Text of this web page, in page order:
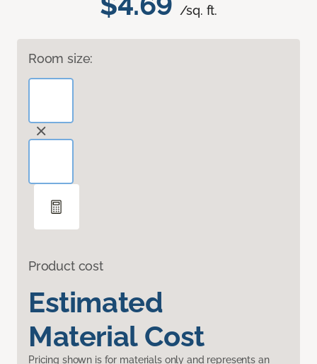
/sq. ft.
Room size:
Product cost
Estimated
Material Cost
Pricing shown is for materials only and represents an